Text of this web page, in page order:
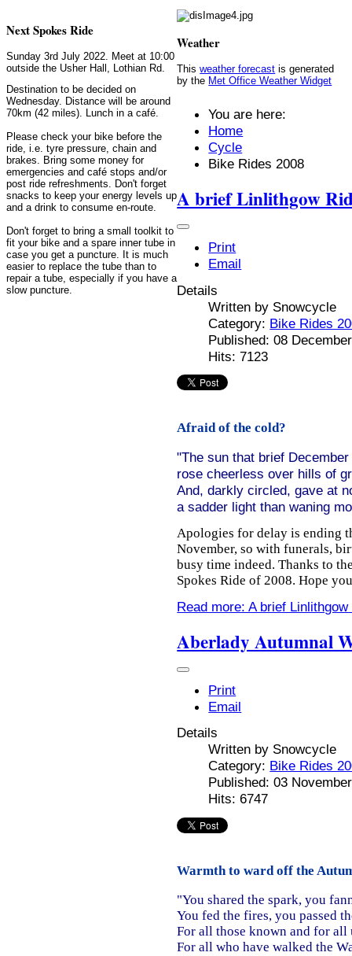
Next Spokes Ride
Sunday 3rd July 2022. Meet at 10:00
outside the Usher Hall, Lothian Rd.
Destination to be decided on
Wednesday. Distance will be around
70km (42 miles). Lunch in a café.
Please check your bike before the
ride, i.e. tyre pressure, chain and
brakes. Bring some money for
emergencies and café stops and/or
post ride refreshments. Don't forget
snacks to keep your energy levels up
and a drink to consume en-route.
Don't forget to bring a small toolkit to
fit your bike and a spare inner tube in
case you get a puncture. It is much
easier to replace the tube than to
repair a tube, especially if you have a
slow puncture.
Weather
Thisweather forecast is generated
by the Met Office Weather Widget
You are here:
Home
Cycle
Bike Rides 2008
A brief Linlithgow
Print
Email
Details
Written by Snowcycle
Category: Bike Rides
Published: 08
Hits: 7123
Afraid of the cold?
"The sun that brief
rose cheerless over hills of
And, darkly circled, gave at
a sadder light than waning
Apologies for delay is ending
November, so with funerals,
busy time indeed. Thanks to
Spokes Ride of 2008. Hope
Read more: A brief Linlithgow
Aberlady Autumnal
Print
Email
Details
Written by Snowcycle
Category: Bike Rides
Published: 03
Hits: 6747
Warmth to ward off the
"You shared the spark, you
You fed the fires, you passed
For all those known and for all
For all who have walked the